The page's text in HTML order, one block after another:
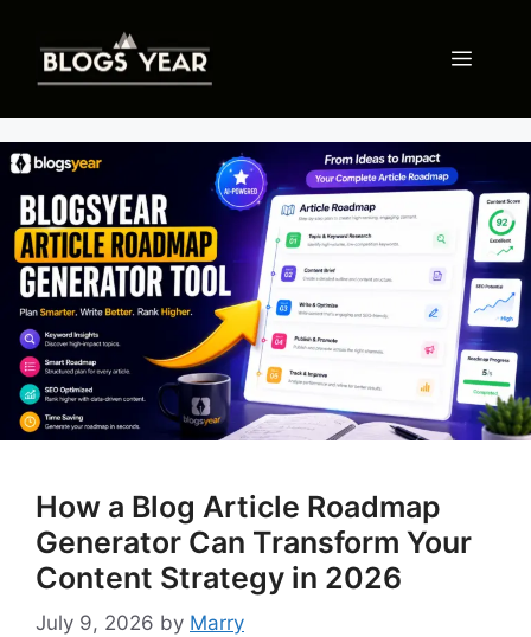
content
Menu
How a Blog Article Roadmap
Generator Can Transform Your
Content Strategy in 2026
July 9, 2026 by Marry